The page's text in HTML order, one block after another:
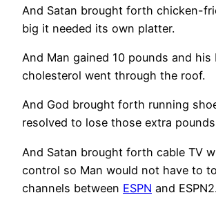
And Satan brought forth chicken-
big it needed its own platter.
And Man gained 10 pounds and his
cholesterol went through the roof.
And God brought forth running
resolved to lose those extra
And Satan brought forth cable TV
control so Man would not have to
channels between ESPN and ESPN2.